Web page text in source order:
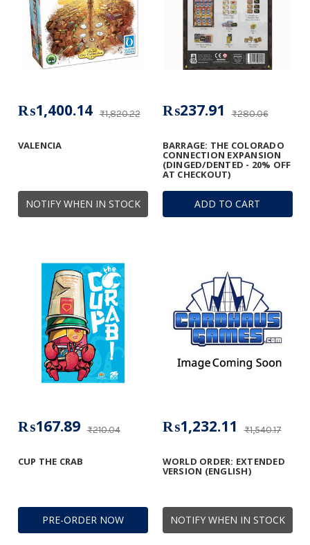
NOTIFY WHEN IN STOCK
VALENCIA
₨1,820.22
₨1,400.14
ADD TO CART
BARRAGE: THE COLORADO
CONNECTION EXPANSION
(DINGED/DENTED - 20% OFF
AT CHECKOUT)
₨280.06
₨237.91
PRE-ORDER NOW
CUP THE CRAB
₨210.04
₨167.89
NOTIFY WHEN IN STOCK
WORLD ORDER: EXTENDED
VERSION (ENGLISH)
₨1,540.17
₨1,232.11